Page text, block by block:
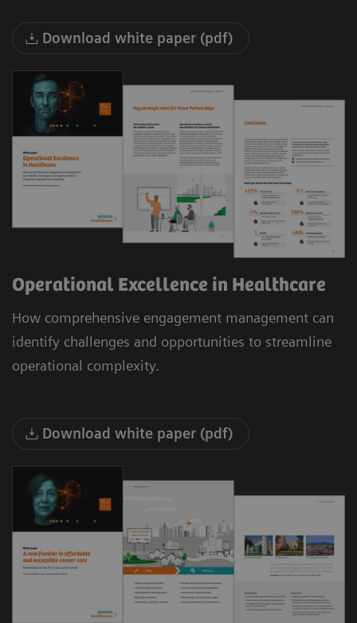
Download white paper (pdf)
Operational Excellence in Healthcare
How comprehensive engagement management can
identify challenges and opportunities to streamline
operational complexity.
Download white paper (pdf)